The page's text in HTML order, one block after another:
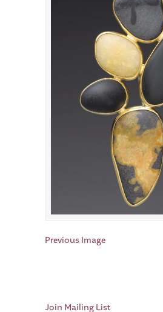
Previous Image
Join Mailing List